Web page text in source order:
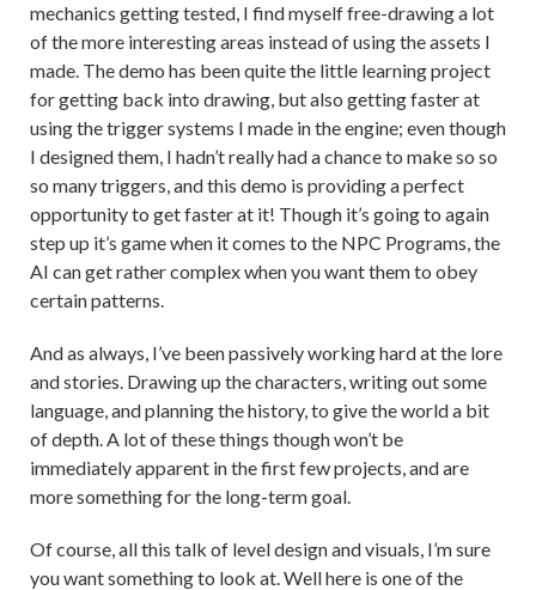
mechanics getting tested, I find myself free-drawing a lot
of the more interesting areas instead of using the assets I
made. The demo has been quite the little learning project
for getting back into drawing, but also getting faster at
using the trigger systems I made in the engine; even though
I designed them, I hadn’t really had a chance to make so so
so many triggers, and this demo is providing a perfect
opportunity to get faster at it! Though it’s going to again
step up it’s game when it comes to the NPC Programs, the
AI can get rather complex when you want them to obey
certain patterns.
And as always, I’ve been passively working hard at the lore
and stories. Drawing up the characters, writing out some
language, and planning the history, to give the world a bit
of depth. A lot of these things though won’t be
immediately apparent in the first few projects, and are
more something for the long-term goal.
Of course, all this talk of level design and visuals, I’m sure
you want something to look at. Well here is one of the